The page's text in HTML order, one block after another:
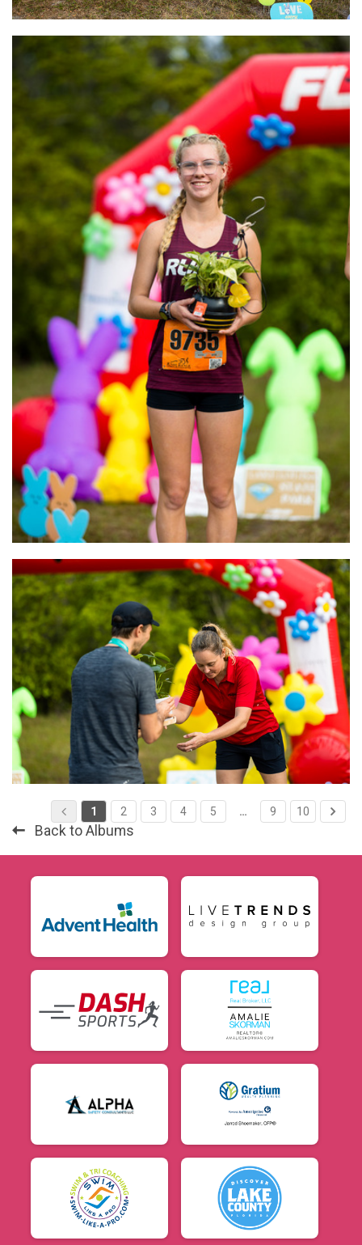
1 2 3 4 5 … 9 10
Back to Albums